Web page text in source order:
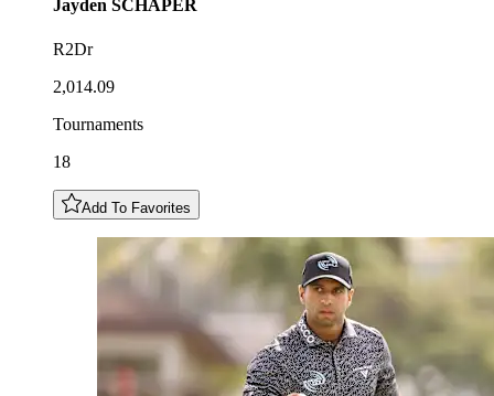
Jayden SCHAPER
R2Dr
2,014.09
Tournaments
18
Add To Favorites